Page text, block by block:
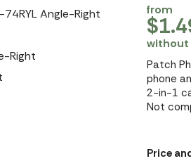
from
without
Patch
phone
2-in-1
Not
Price